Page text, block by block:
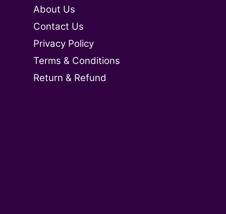
About Us
Contact Us
Privacy Policy
Terms & Conditions
Return & Refund